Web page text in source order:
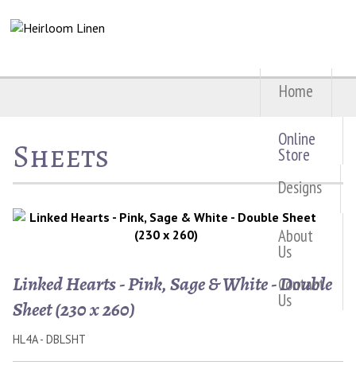
Home
Online
Store
Designs
About
Us
Contact
Us
Sheets
Linked Hearts - Pink, Sage & White - Double
Sheet (230 x 260)
HL4A - DBLSHT